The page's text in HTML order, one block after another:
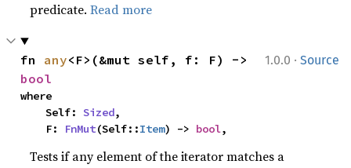
predicate.Read more
1.0.0 · Source
fn any
bool
where
    Self:
Sized,
    F:
FnMut(Self::Item) -> bool,
Tests if any element of the iterator matches a